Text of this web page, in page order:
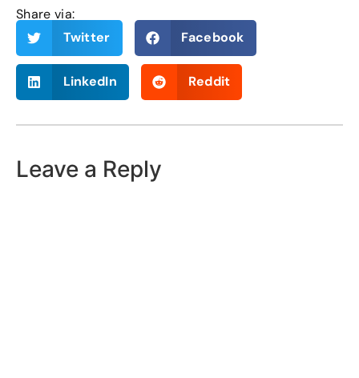
Share via:
Twitter
Facebook
LinkedIn Reddit
Leave a Reply